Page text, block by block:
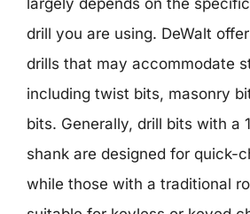
largely depends on the
drill you are using. DeWalt
drills that may accommodate
including twist bits, masonry
bits. Generally, drill bits with a
shank are designed for quick-
while those with a traditional